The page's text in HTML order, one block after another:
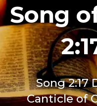
Song
Song 2:17
Canticle of